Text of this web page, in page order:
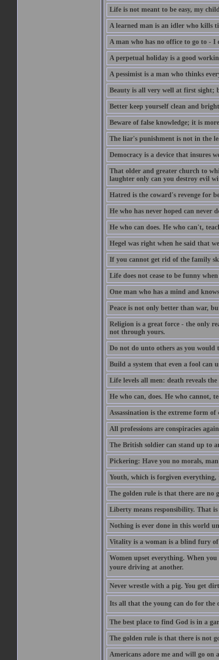
Life is not meant to be easy, my
A learned man is an idler who kills
A man who has no office to go to -
A perpetual holiday is a good
A pessimist is a man who thinks
Beauty is all very well at first sight;
Better keep yourself clean and
Beware of false knowledge; it is
The liar's punishment is not in the
Democracy is a device that insures
That older and greater church to
laughter only can you destroy evil
Hatred is the coward's revenge for
He who has never hoped can never
He who can does. He who can't,
Hegel was right when he said that
If you cannot get rid of the family
Life does not cease to be funny
One man who has a mind and
Peace is not only better than war,
Religion is a great force - the only
not through yours.
Do not do unto others as you would
Build a system that even a fool can
Life levels all men: death reveals the
He who can, does. He who cannot,
Assassination is the extreme form of
All professions are conspiracies
The British soldier can stand up to
Pickering: Have you no morals,
Youth, which is forgiven
The golden rule is that there are no
Liberty means responsibility. That
Nothing is ever done in this world
Vitality is a woman is a blind fury
Women upset everything. When
youre driving at another.
Never wrestle with a pig. You get
Its all that the young can do for
The best place to find God is in a
The golden rule is that there is not
Americans adore me and will go on